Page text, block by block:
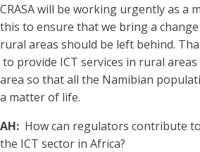
CRASA will be working urgently as a
this to ensure that we bring a
rural areas should be left behind.
to provide ICT services in rural
area so that all the Namibian
a matter of life.
AH: How can regulators contribute
the ICT sector in Africa?